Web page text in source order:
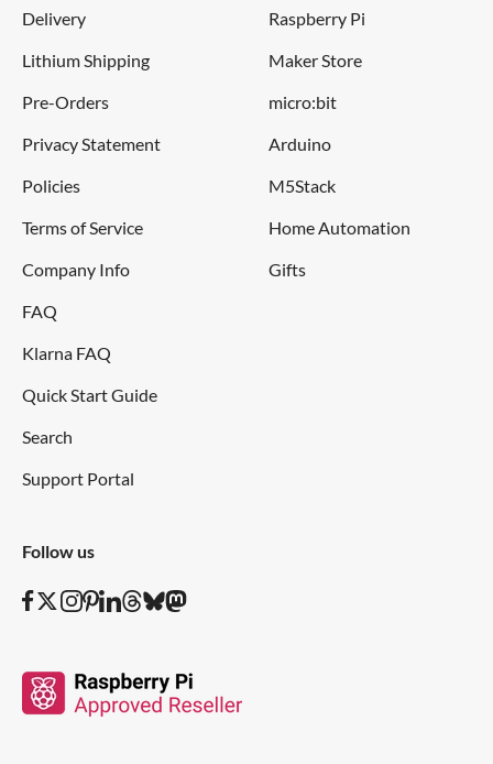
Delivery
Lithium Shipping
Pre-Orders
Privacy Statement
Policies
Terms of Service
Company Info
FAQ
Klarna FAQ
Quick Start Guide
Search
Support Portal
Raspberry Pi
Maker Store
micro:bit
Arduino
M5Stack
Home Automation
Gifts
Follow us